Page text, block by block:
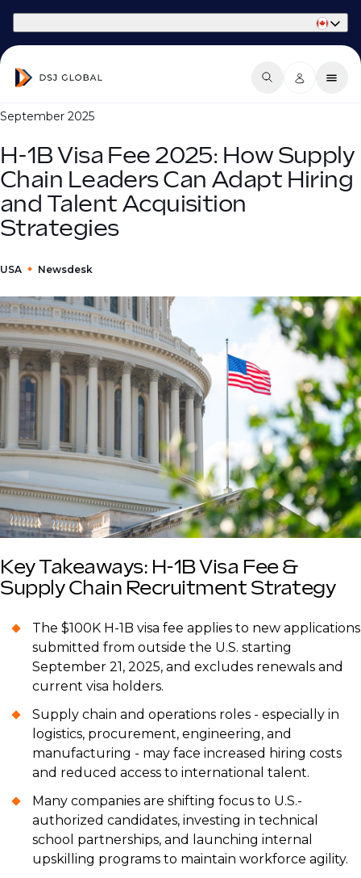
September 2025
H-1B Visa Fee 2025: How Supply
Chain Leaders Can Adapt Hiring
and Talent Acquisition
Strategies
USA Newsdesk
Key Takeaways: H-1B Visa Fee &
Supply Chain Recruitment Strategy
The $100K H-1B visa fee applies to new applications
submitted from outside the U.S. starting
September 21, 2025, and excludes renewals and
current visa holders.
Supply chain and operations roles - especially in
logistics, procurement, engineering, and
manufacturing - may face increased hiring costs
and reduced access to international talent.
Many companies are shifting focus to U.S.-
authorized candidates, investing in technical
school partnerships, and launching internal
upskilling programs to maintain workforce agility.